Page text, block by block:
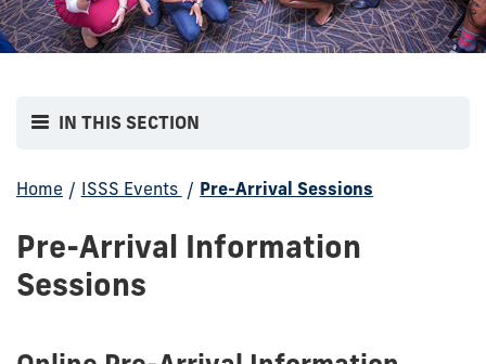
IN THIS SECTION
Home / ISSS Events / Pre-Arrival Sessions
Pre-Arrival Information
Sessions